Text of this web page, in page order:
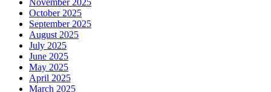
October 2025
September 2025
August 2025
July 2025
June 2025
May 2025
April 2025
March 2025